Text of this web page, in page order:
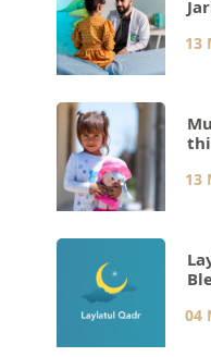
13
13
04